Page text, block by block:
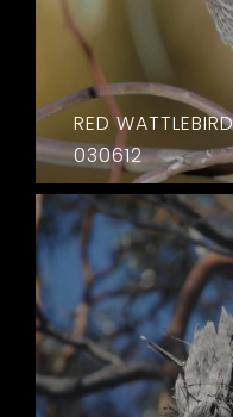
RED
030612